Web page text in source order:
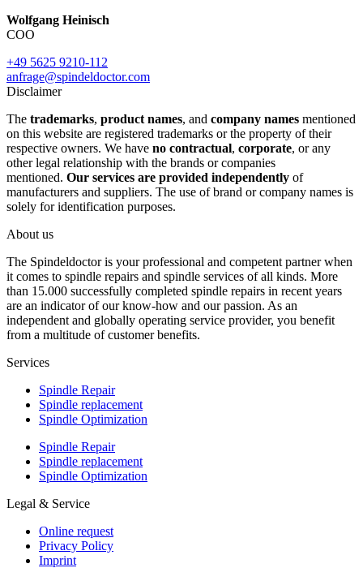
Wolfgang Heinisch
COO
+49 5625 9210-112
anfrage@spindeldoctor.com
Disclaimer
The trademarks, product names, and company names mentioned
on this website are registered trademarks or the property of their
respective owners. We have no contractual, corporate, or any
other legal relationship with the brands or companies
mentioned. Our services are provided independently of
manufacturers and suppliers. The use of brand or company names is
solely for identification purposes.
About us
The Spindeldoctor is your professional and competent partner when
it comes to spindle repairs and spindle services of all kinds. More
than 15.000 successfully completed spindle repairs in recent years
are an indicator of our know-how and our passion. As an
independent and globally operating service provider, you benefit
from a multitude of customer benefits.
Services
Spindle Repair
Spindle replacement
Spindle Optimization
Spindle Repair
Spindle replacement
Spindle Optimization
Legal & Service
Online request
Privacy Policy
Imprint